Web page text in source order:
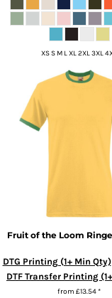
XS S M L XL 2XL 3XL
Fruit of the Loom
DTG Printing (1+ Min Qty)
DTF Transfer Printing
from £13.54*